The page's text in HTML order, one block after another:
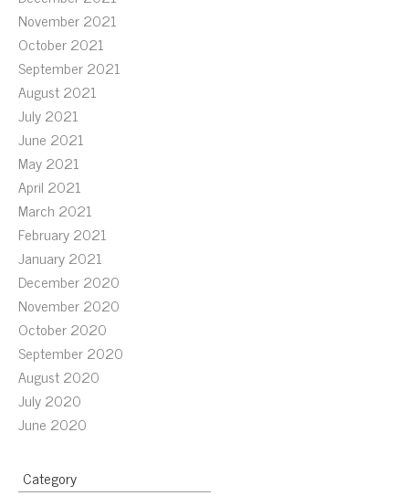
November 2021
October 2021
September 2021
August 2021
July 2021
June 2021
May 2021
April 2021
March 2021
February 2021
January 2021
December 2020
November 2020
October 2020
September 2020
August 2020
July 2020
June 2020
Category